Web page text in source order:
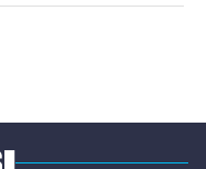
soccer. If you